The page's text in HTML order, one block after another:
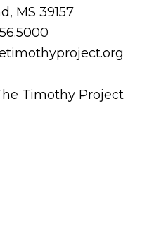
MS 39157
Timothy Project